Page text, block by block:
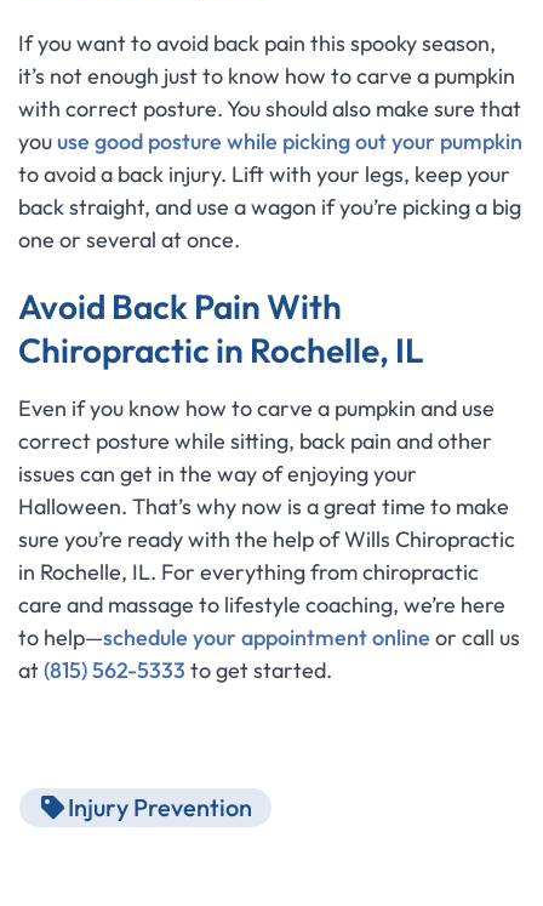
If you want to avoid back pain this spooky season,
it’s not enough just to know how to carve a pumpkin
with correct posture. You should also make sure that
you use good posture while picking out your pumpkin
to avoid a back injury. Lift with your legs, keep your
back straight, and use a wagon if you’re picking a big
one or several at once.
Avoid Back Pain With
Chiropractic in Rochelle, IL
Even if you know how to carve a pumpkin and use
correct posture while sitting, back pain and other
issues can get in the way of enjoying your
Halloween. That’s why now is a great time to make
sure you’re ready with the help of Wills Chiropractic
in Rochelle, IL. For everything from chiropractic
care and massage to lifestyle coaching, we’re here
to help—schedule your appointment online or call us
at(815) 562-5333 to get started.
Injury Prevention